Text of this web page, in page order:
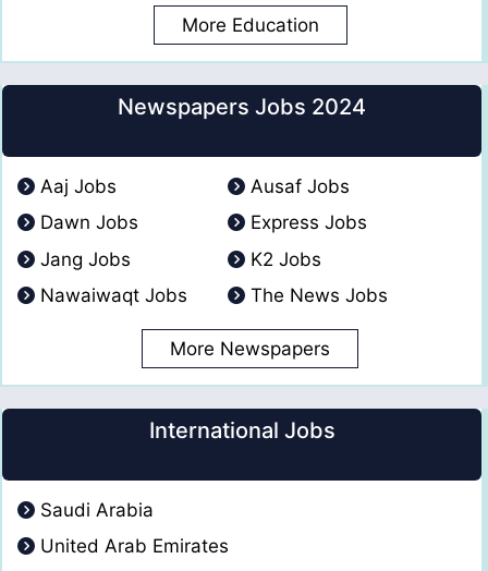
More Education
Newspapers Jobs 2024
Aaj Jobs
Ausaf Jobs
Dawn Jobs
Express Jobs
Jang Jobs
K2 Jobs
Nawaiwaqt Jobs
The News Jobs
More Newspapers
International Jobs
Saudi Arabia
United Arab Emirates